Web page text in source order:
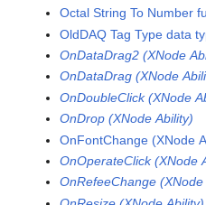
Octal String To Number
OldDAQ Tag Type data
OnDataDrag2 (XNode
OnDataDrag (XNode
OnDoubleClick (XNode
OnDrop (XNode Ability)
OnFontChange (XNode
OnOperateClick (XNode
OnRefeeChange (XNode